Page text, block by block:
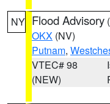
NY Flood Advisory (
OKX (NV)
Putnam,
VTEC# 98
(NEW)